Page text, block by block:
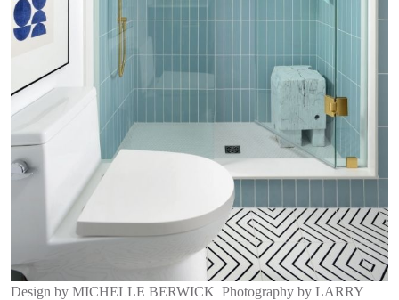
Design by MICHELLE BERWICK Photography by LARRY